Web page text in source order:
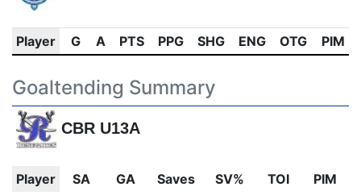
Player G A PTS PPG SHG ENG OTG PIM
Goaltending Summary
CBR U13A
Player SA GA Saves SV% TOI PIM